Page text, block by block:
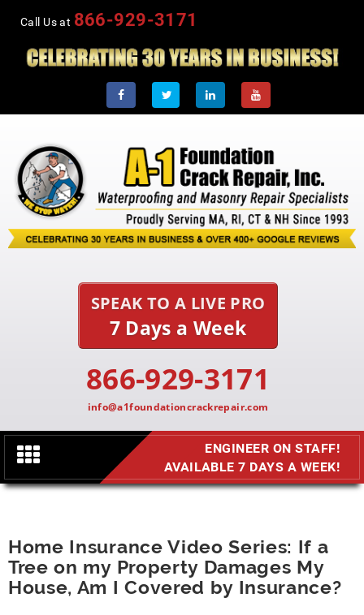
Call Us at 866-929-3171
SPEAK TO A LIVE PRO
7 Days a Week
866-929-3171
info@a1foundationcrackrepair.com
Toggle
navigation
ENGINEER ON STAFF!
AVAILABLE 7 DAYS A WEEK!
Home Insurance Video Series: If a
Tree on my Property Damages My
House, Am I Covered by Insurance?